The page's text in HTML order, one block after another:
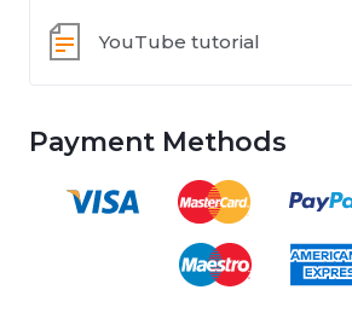
YouTube tutorial
Payment Methods